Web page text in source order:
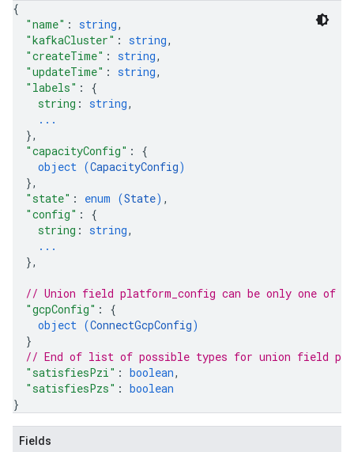
{
"name" : string,
"kafkaCluster" : string,
"createTime" : string,
"updateTime" : string,
"labels" : {
string : string,
...
},
"capacityConfig" : {
object (CapacityConfig)
},
"state" : enum (State) ,
"config" : {
string : string,
...
},
// Union field platform_config can be only one of
"gcpConfig" : {
object (ConnectGcpConfig)
}
// End of list of possible types for union field
"satisfiesPzi" : boolean,
"satisfiesPzs" : boolean
}
Fields